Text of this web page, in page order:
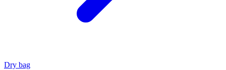
Dry bag